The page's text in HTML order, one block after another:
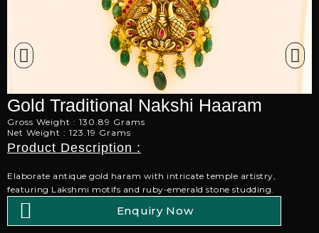
Gold Traditional Nakshi Haaram
Gross Weight : 130.89 Grams
Net Weight : 123.19 Grams
Product Description :
Elaborate antique gold haram with intricate temple artistry,
featuring Lakshmi motifs and ruby-emerald stone studding.
Enquiry Now